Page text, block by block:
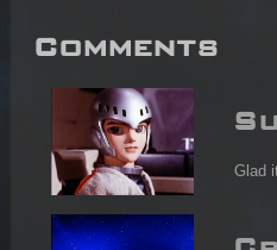
Comments
Glad